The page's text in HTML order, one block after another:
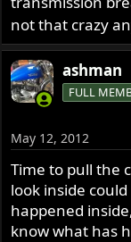
not that crazy
ashman
FULL
May 12, 2012
Time to pull the
look inside
happened
know what has